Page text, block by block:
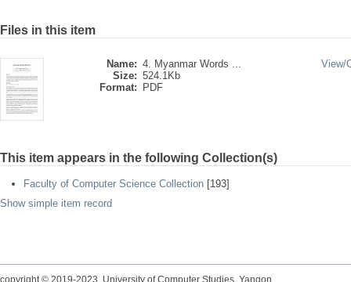
Files in this item
Name: 4. Myanmar Words ...
Size: 524.1Kb
Format:
PDF
View/
This item appears in the following Collection(s)
Faculty of Computer Science Collection [193]
Show simple item record
copyright © 2019-2023 University of Computer Studies, Yangon